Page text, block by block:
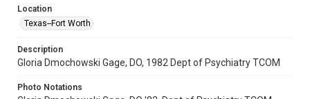
Location
Texas--Fort Worth
Description
Gloria Dmochowski Gage, DO, 1982 Dept of Psychiatry TCOM
Photo Notations